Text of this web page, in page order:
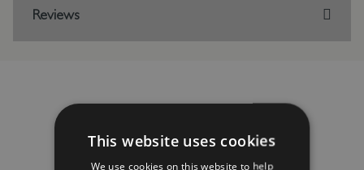
Reviews
This website uses cookies
We use cookies on this website to help